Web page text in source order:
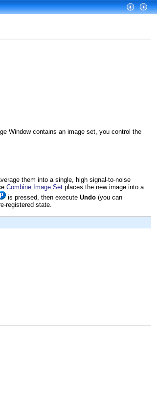
Window contains an image set, you control the
them into a single, high signal-to-noise
Combine Image Set places the new image into a
is pressed, then execute Undo (you can
registered state.